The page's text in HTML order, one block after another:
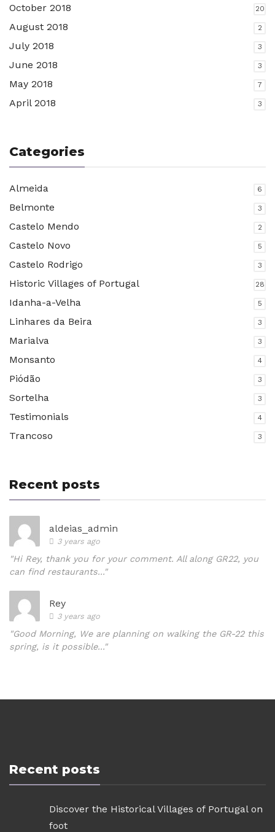
October 2018 20
August 2018 2
July 2018 3
June 2018 3
May 2018 7
April 2018 3
Categories
Almeida 6
Belmonte 3
Castelo Mendo 2
Castelo Novo 5
Castelo Rodrigo 3
Historic Villages of Portugal 28
Idanha-a-Velha 5
Linhares da Beira 3
Marialva 3
Monsanto 4
Piódão 3
Sortelha 3
Testimonials 4
Trancoso 3
Recent posts
aldeias_admin
3 years ago
"Hi Rey, thank you for your comment. All along GR22, you
can find restaurants..."
Rey
3 years ago
"Good Morning, We are planning on walking the GR-22 this
spring, is it possible..."
Recent posts
Discover the Historical Villages of Portugal on
foot